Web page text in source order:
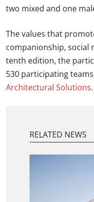
two mixed and one
The values that
companionship, social
tenth edition, the
530 participating
Architectural Solutions.
RELATED NEWS